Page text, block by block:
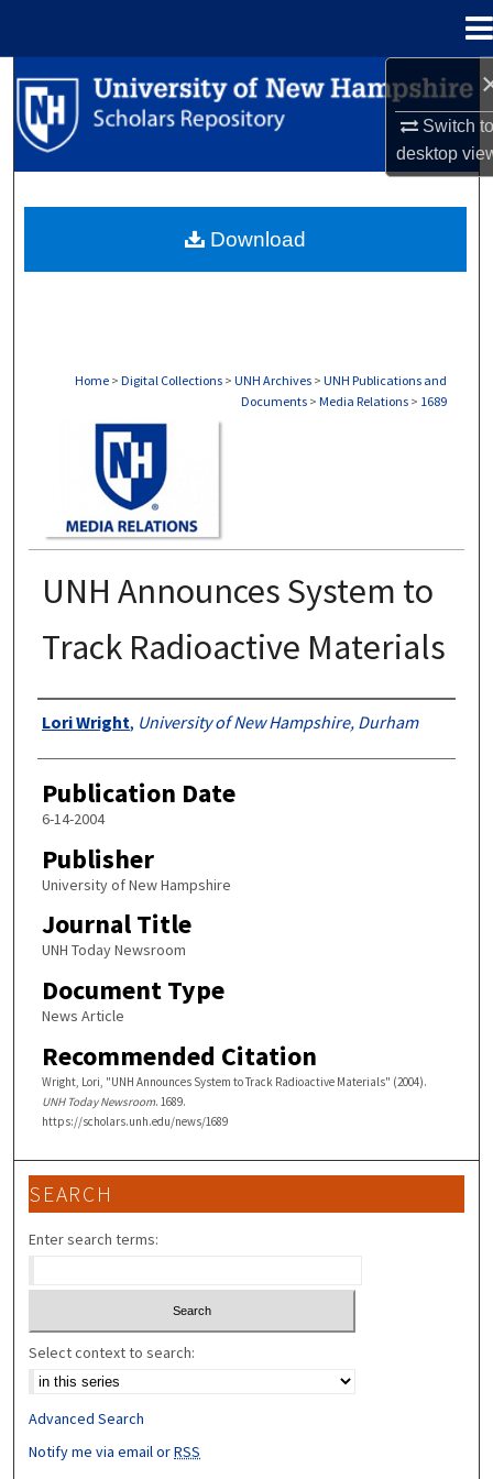
Switch
desktop
Search
Browse Collections
About
Home > Digital Collections > UNH Archives > UNH Publications and
Documents > Media Relations > 1689
UNH Announces System to
Track Radioactive Materials
Authors
Lori Wright, University of New Hampshire, Durham
Publication Date
6-14-2004
Publisher
University of New Hampshire
Journal Title
UNH Today Newsroom
Document Type
News Article
Recommended Citation
Wright, Lori, "UNH Announces System to Track Radioactive Materials" (2004).
UNH Today Newsroom. 1689.
https://scholars.unh.edu/news/1689
Download
SEARCH
Enter search terms:
Select context to search:
Advanced Search
Notify me via email orRSS